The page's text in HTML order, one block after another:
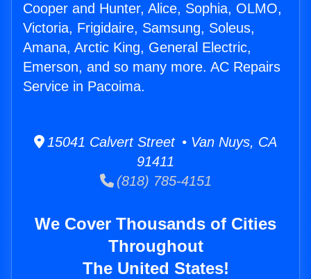
Cooper and Hunter, Alice, Sophia, OLMO,
Victoria, Frigidaire, Samsung, Soleus,
Amana, Arctic King, General Electric,
Emerson, and so many more. AC Repairs
Service in Pacoima.
15041 Calvert Street • Van Nuys, CA
91411
(818) 785-4151
We Cover Thousands of Cities
Throughout
The United States!